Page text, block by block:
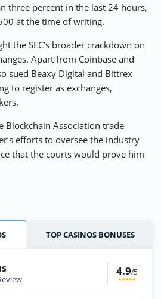
three percent in the last 24 hours,
at the time of writing.
the SEC’s broader crackdown on
Apart from Coinbase and
sued Beaxy Digital and Bittrex
to register as exchanges,
Blockchain Association trade
efforts to oversee the industry
that the courts would prove him
TOP CASINOS BONUSES
4.9/5